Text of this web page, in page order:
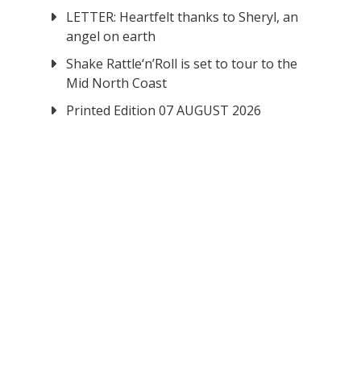
LETTER: Heartfelt thanks to Sheryl, an
angel on earth
Shake Rattle‘n’Roll is set to tour to the
Mid North Coast
Printed Edition 07 AUGUST 2026